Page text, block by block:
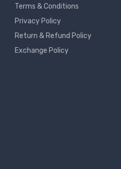
Terms & Conditions
Privacy Policy
Return & Refund Policy
Exchange Policy